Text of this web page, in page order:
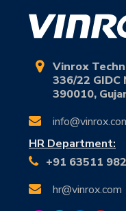
Vinrox
336/22 GIDC
390010,
HR Department:
+91 63511
hr@vinrox.com